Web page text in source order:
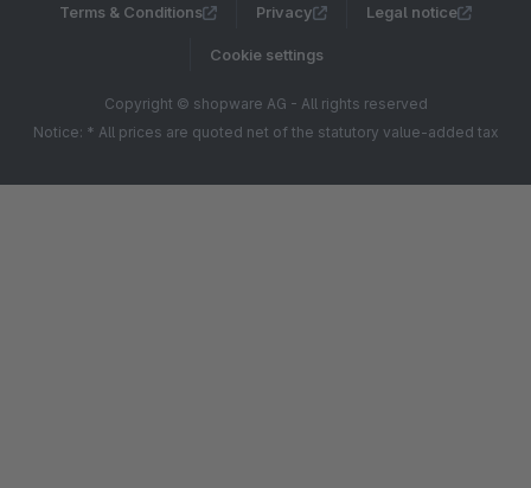
Terms & Conditions Privacy Legal notice
Cookie settings
Copyright © shopware AG - All rights reserved
Notice: * All prices are quoted net of the statutory value-added tax